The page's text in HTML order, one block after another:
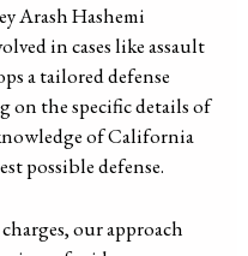
Arash Hashemi
in cases like assault
a tailored defense
on the specific details of
of California
possible defense.
our approach